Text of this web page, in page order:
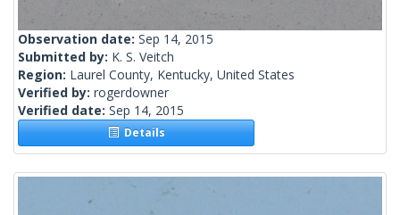
Observation date: Sep 14, 2015
Submitted by: K. S. Veitch
Region: Laurel County, Kentucky, United States
Verified by: rogerdowner
Verified date: Sep 14, 2015
Details